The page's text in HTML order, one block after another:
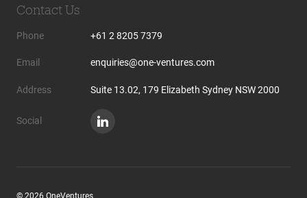
Contact Us
Phone +61 2 8205 7379
Email enquiries@one-ventures.com
Address Suite 13.02, 179 Elizabeth Sydney NSW 2000
Social